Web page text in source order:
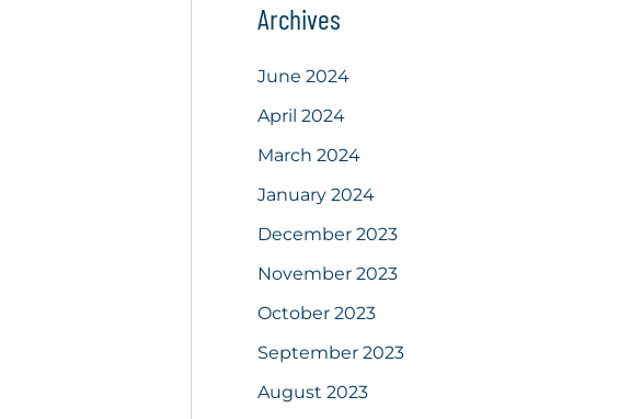
Archives
June 2024
April 2024
March 2024
January 2024
December 2023
November 2023
October 2023
September 2023
August 2023